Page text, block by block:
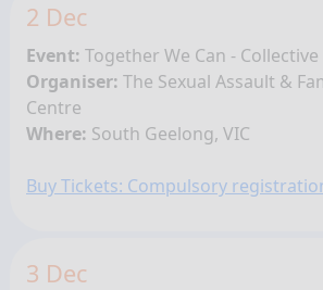
2 Dec
Event: Together We Can -
Organiser: The Sexual Assault &
Centre
Where: South Geelong, VIC
Buy Tickets: Compulsory
3 Dec